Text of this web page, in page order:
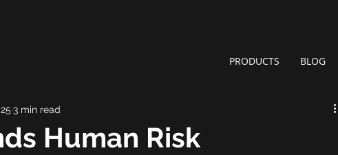
PRODUCTS BLOG
Human Risk
3 min read